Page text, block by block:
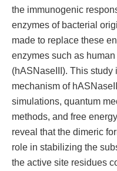
the immunogenic
enzymes of bacterial
made to replace these
enzymes such as
(hASNaseIII). This
mechanism of
simulations, quantum
methods, and free
reveal that the dimeric
role in stabilizing the
the active site residues